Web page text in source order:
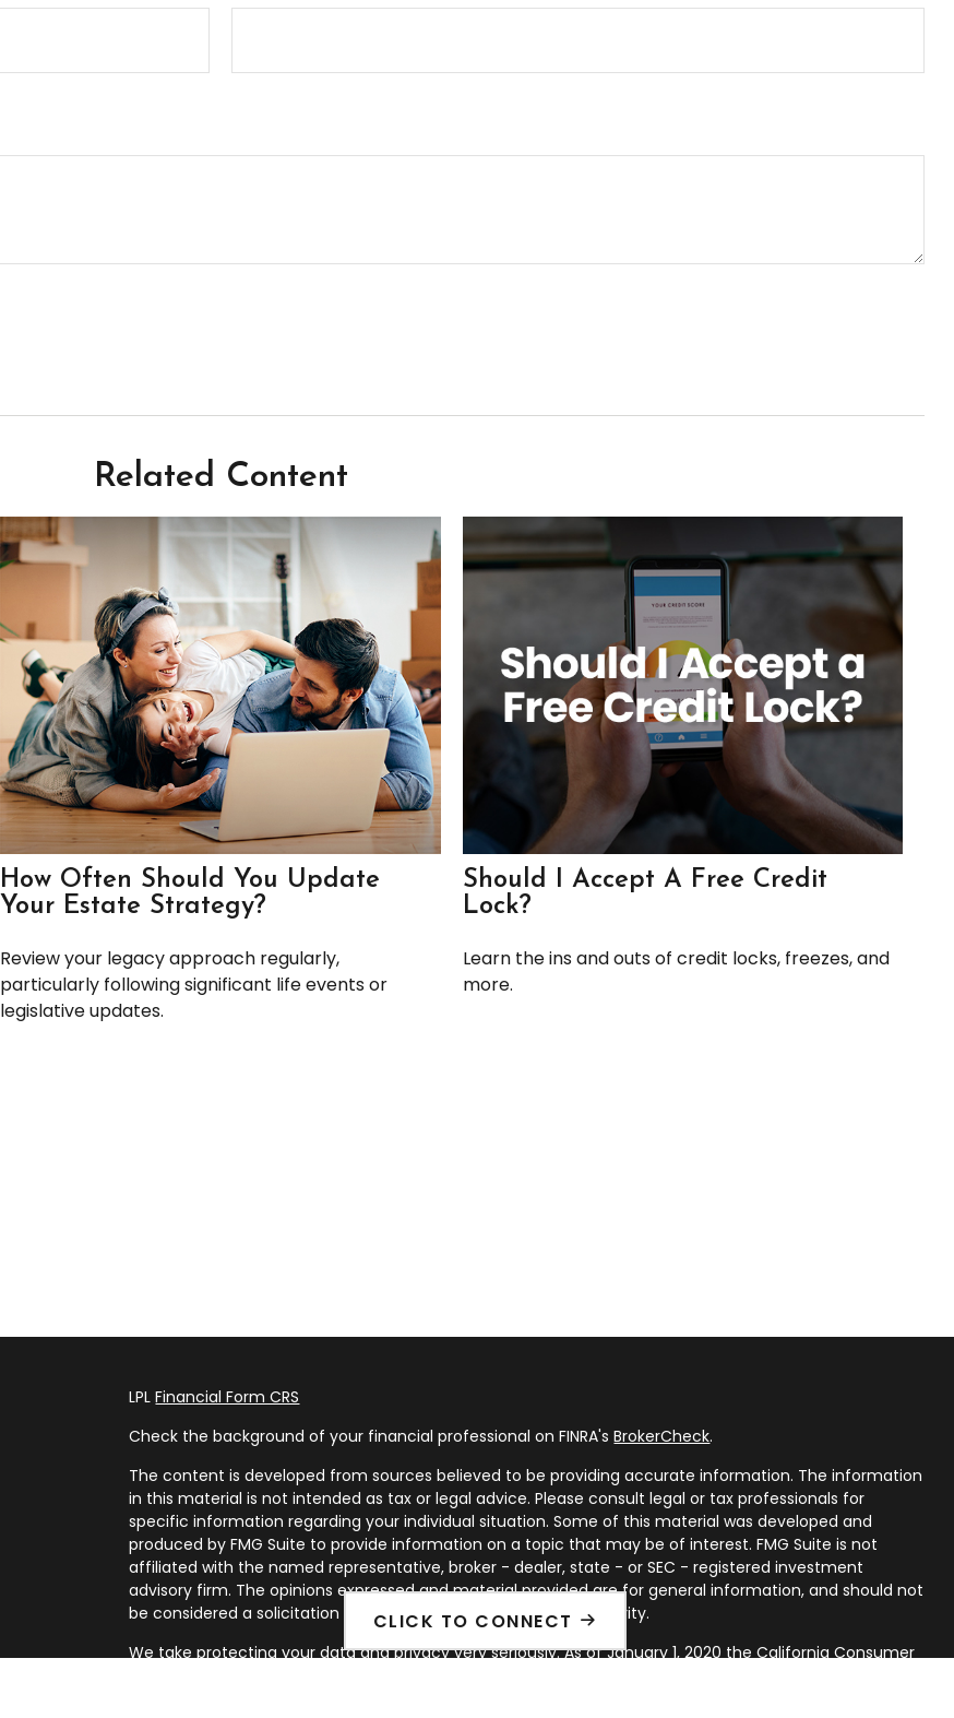
CLICK TO CONNECT
Related Content
How Often Should You Update
Your Estate Strategy?
Review your legacy approach regularly,
particularly following significant life events or
legislative updates.
Should I Accept A Free Credit
Lock?
Learn the ins and outs of credit locks, freezes, and
more.
LPLFinancial Form CRS
Check the background of your financial professional on FINRA'sBrokerCheck.
The content is developed from sources believed to be providing accurate information. The information
in this material is not intended as tax or legal advice. Please consult legal or tax professionals for
specific information regarding your individual situation. Some of this material was developed and
produced by FMG Suite to provide information on a topic that may be of interest. FMG Suite is not
affiliated with the named representative, broker - dealer, state - or SEC - registered investment
advisory firm. The opinions expressed and material provided are for general information, and should not
be considered a solicitation for the purchase or sale of any security.
We take protecting your data and privacy very seriously. As of January 1, 2020 theCalifornia Consumer